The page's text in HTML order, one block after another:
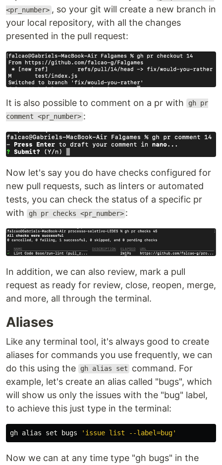
<pr_number> , so your git will create a new branch in
your local repository, with all the changes
presented in the pull request:
It is also possible to comment on a pr with
gh pr
comment <pr_number> :
Now let's say you do have checks configured for
new pull requests, such as linters or automated
tests, you can check the status of a specific pr
with
gh pr checks <pr_number> :
In addition, we can also review, mark a pull
request as ready for review, close, reopen, merge,
and more, all through the terminal.
Aliases
Like any terminal tool, it's always good to create
aliases for commands you use frequently, we can
do this using the
gh alias set
command. For
example, let's create an alias called "bugs", which
will show us only the issues with the "bug" label,
to achieve this just type in the terminal:
gh alias set bugs 'issue list --label=bug'
Now we can at any time type "gh bugs" in the